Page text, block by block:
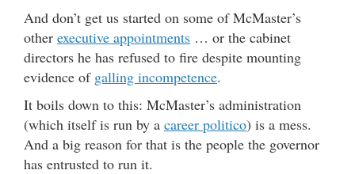
And don’t get us started on some of McMaster’s
other executive appointments … or the cabinet
directors he has refused to fire despite mounting
evidence of galling incompetence.
It boils down to this: McMaster’s administration
(which itself is run by a career politico) is a mess.
And a big reason for that is the people the governor
has entrusted to run it.